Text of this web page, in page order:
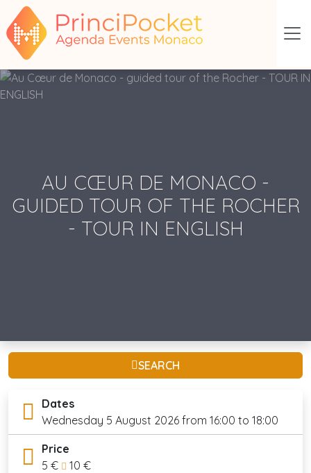
AU CŒUR DE MONACO -
GUIDED TOUR OF THE ROCHER
- TOUR IN ENGLISH
SEARCH
Dates
Wednesday 5 August 2026 from 16:00 to 18:00
Price
5 €
10 €